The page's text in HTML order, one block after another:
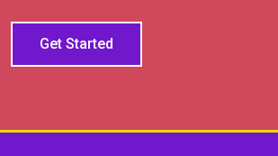
Get Started